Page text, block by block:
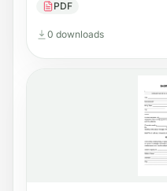
PDF
0 downloads